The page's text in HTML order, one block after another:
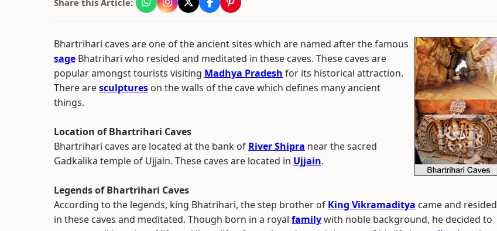
Share this Article:
Bhartrihari caves are one of the ancient sites which are named after the famous
sage Bhatrihari who resided and meditated in these caves. These caves are
popular amongst tourists visiting Madhya Pradesh for its historical attraction.
There aresculptures on the walls of the cave which defines many ancient
things.
Location of Bhartrihari Caves
Bhartrihari caves are located at the bank of River Shipra near the sacred
Gadkalika temple of Ujjain. These caves are located in Ujjain.
Legends of Bhartrihari Caves
According to the legends, king Bhatrihari, the step brother of King Vikramaditya came and resided
in these caves and meditated. Though born in a royal familywith noble background, he decided to